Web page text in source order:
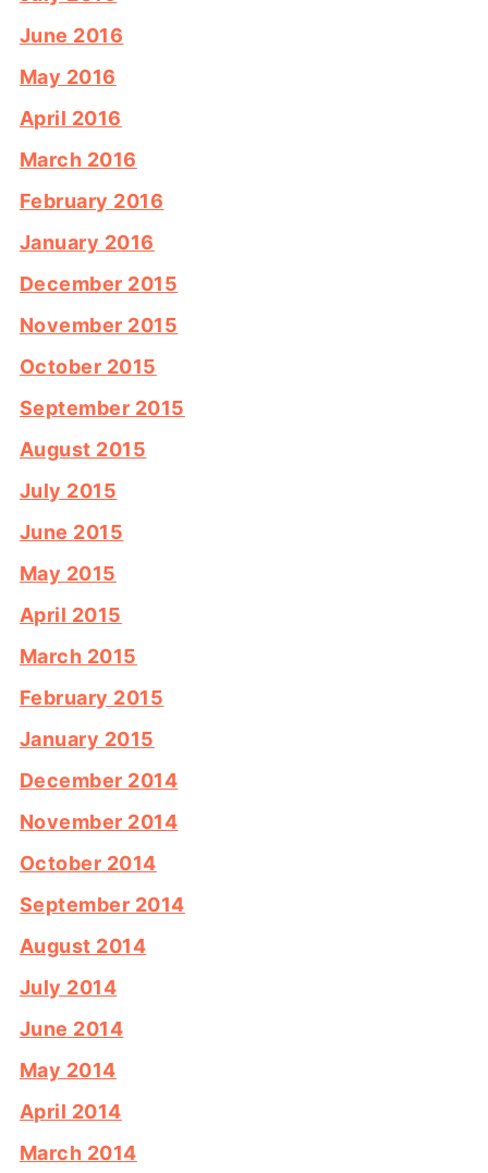
June 2016
May 2016
April 2016
March 2016
February 2016
January 2016
December 2015
November 2015
October 2015
September 2015
August 2015
July 2015
June 2015
May 2015
April 2015
March 2015
February 2015
January 2015
December 2014
November 2014
October 2014
September 2014
August 2014
July 2014
June 2014
May 2014
April 2014
March 2014